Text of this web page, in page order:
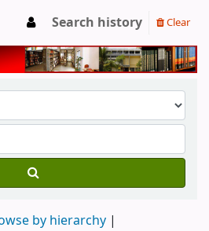
Search history Clear
by hierarchy